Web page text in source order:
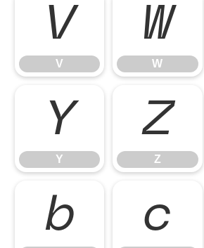
V
V
W
W
Y
Y
Z
Z
b c